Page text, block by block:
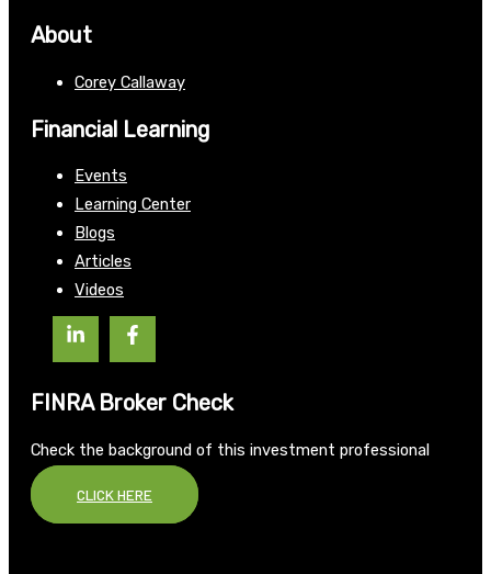
About
Corey Callaway
Financial Learning
Events
Learning Center
Blogs
Articles
Videos
FINRA Broker Check
Check the background of this investment professional
CLICK HERE